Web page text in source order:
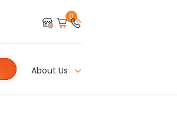
0
About Us